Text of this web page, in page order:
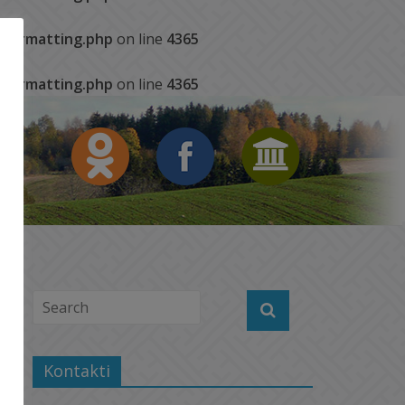
formatting.php on line 4365
formatting.php on line 4365
Kontakti